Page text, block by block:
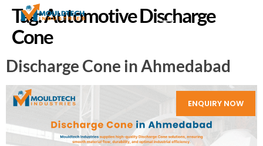
ENQUIRY NOW
Tag:Automotive Discharge
Cone
Discharge Cone in Ahmedabad